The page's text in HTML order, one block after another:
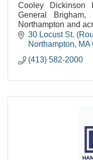
Cooley Dickinson
General
Northampton and
region.
30 Locust St.
Northampton
MA
(413) 582-2000